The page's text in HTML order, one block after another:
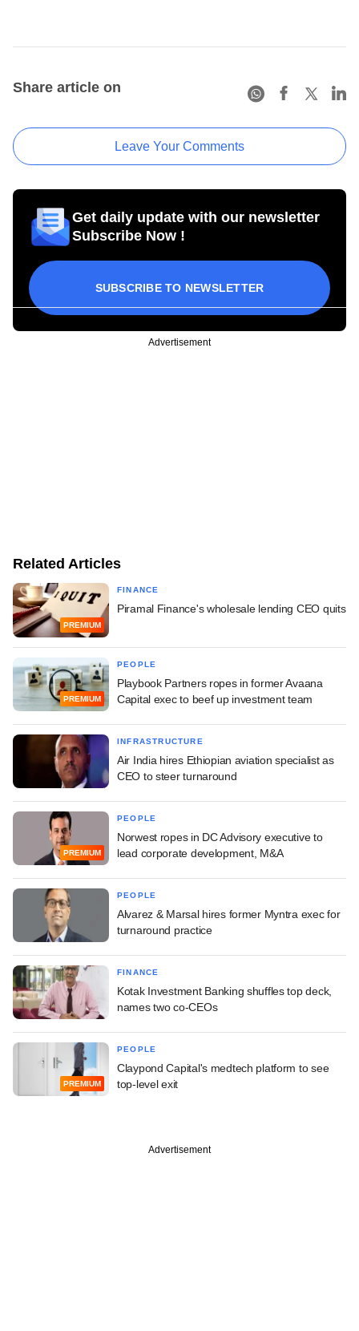
Share article on
Leave Your Comments
Get daily update with our newsletter
Subscribe Now !
SUBSCRIBE TO NEWSLETTER
Advertisement
Related Articles
PREMIUM
FINANCE
Piramal Finance's wholesale lending CEO quits
PREMIUM
PEOPLE
Playbook Partners ropes in former Avaana
Capital exec to beef up investment team
INFRASTRUCTURE
Air India hires Ethiopian aviation specialist as
CEO to steer turnaround
PREMIUM
PEOPLE
Norwest ropes in DC Advisory executive to
lead corporate development, M&A
PEOPLE
Alvarez & Marsal hires former Myntra exec for
turnaround practice
FINANCE
Kotak Investment Banking shuffles top deck,
names two co-CEOs
PREMIUM
PEOPLE
Claypond Capital's medtech platform to see
top-level exit
Advertisement